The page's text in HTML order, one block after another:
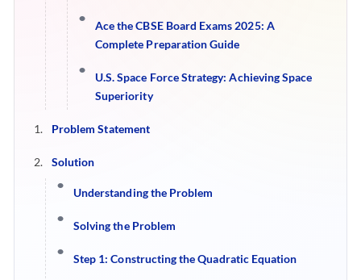
Ace the CBSE Board Exams 2025: A
Complete Preparation Guide
U.S. Space Force Strategy: Achieving Space
Superiority
Problem Statement
Solution
Understanding the Problem
Solving the Problem
Step 1: Constructing the Quadratic Equation